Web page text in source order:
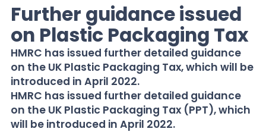
EPR Compliance
RAM Assess
Services
Further guidance issued
on Plastic Packaging Tax
HMRC has issued further detailed guidance
on the UK Plastic Packaging Tax, which will be
introduced in April 2022.
HMRC has issued further detailed guidance
on the UK Plastic Packaging Tax (PPT), which
will be introduced in April 2022.